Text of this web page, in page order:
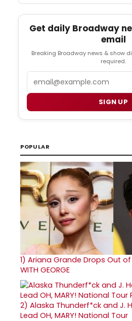
Get daily Broadway
email
Breaking Broadway news & show
required.
SIGN UP
POPULAR
1) Ariana Grande Drops Out of
WITH GEORGE
2) Alaska Thunderf*ck and J.
Lead OH, MARY! National Tour